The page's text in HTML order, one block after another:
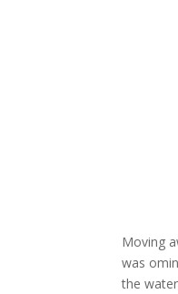
Moving
was
the